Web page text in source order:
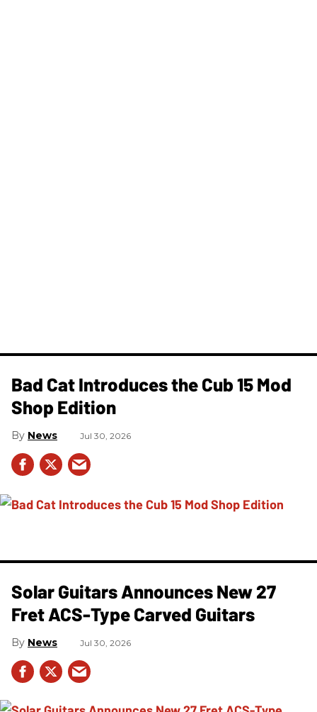
Bad Cat Introduces the Cub 15 Mod
Shop Edition
News Jul 30, 2026
Solar Guitars Announces New 27
Fret ACS-Type Carved Guitars
News Jul 30, 2026